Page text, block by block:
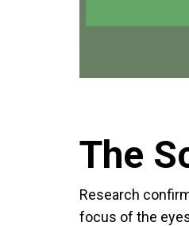
The
Research
focus of the